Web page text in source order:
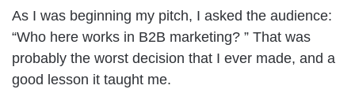
As I was beginning my pitch, I asked the audience:
“Who here works in B2B marketing? ” That was
probably the worst decision that I ever made, and a
good lesson it taught me.